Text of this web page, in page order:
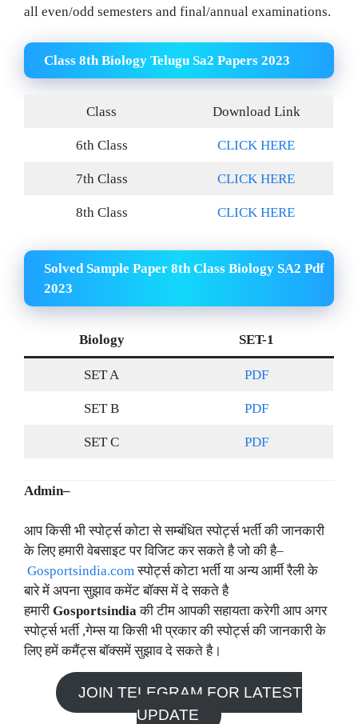
all even/odd semesters and final/annual examinations.
Class 8th Biology Telugu Sa2 Papers 2023
Class Download Link
6th Class CLICK HERE
7th Class CLICK HERE
8th Class CLICK HERE
Solved Sample Paper 8th Class Biology SA2 Pdf
2023
Biology SET-1
SET A PDF
SET B PDF
SET C PDF
Admin–
आप किसी भी स्पोर्ट्स कोटा से सम्बंधित स्पोर्ट्स भर्ती की जानकारी
के लिए हमारी वेबसाइट पर विजिट कर सकते है जो की है–
Gosportsindia.comस्पोर्ट्स कोटा भर्ती या अन्य आर्मी रैली के
बारे में अपना सुझाव कमेंट बॉक्स में दे सकते है
हमारी Gosportsindiaकी टीम आपकी सहायता करेगी आप अगर
स्पोर्ट्स भर्ती ,गेम्स या किसी भी प्रकार की स्पोर्ट्स की जानकारी के
लिए हमें कमैंट्स बॉक्समें सुझाव दे सकते है।
JOIN TELEGRAM FOR LATEST
UPDATE